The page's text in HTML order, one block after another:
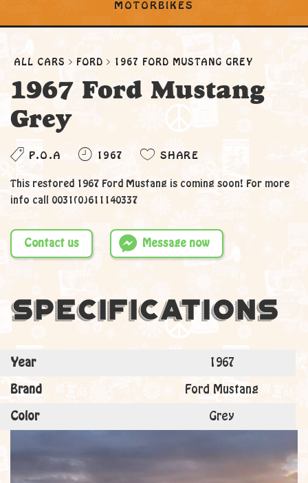
MOTORBIKES
ALL CARS FORD 1967 FORD MUSTANG GREY
1967 Ford Mustang
Grey
P.O.A 1967 SHARE
This restored 1967 Ford Mustang is coming soon! For more
info call 0031(0)611140337
Contact us Message now
Specifications
Year 1967
Brand Ford Mustang
Color Grey